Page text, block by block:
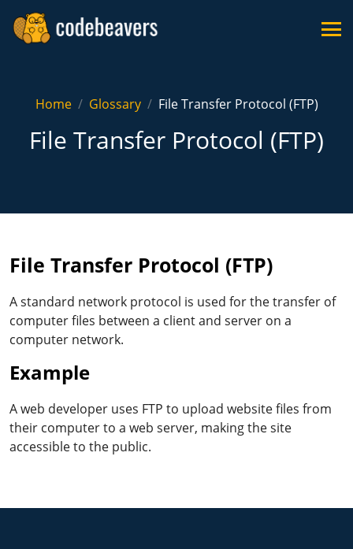
Home Glossary File Transfer Protocol (FTP)
File Transfer Protocol (FTP)
File Transfer Protocol (FTP)
A standard network protocol is used for the transfer of
computer files between a client and server on a
computer network.
Example
A web developer uses FTP to upload website files from
their computer to a web server, making the site
accessible to the public.